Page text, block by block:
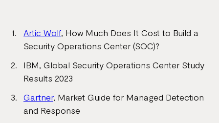
Artic Wolf, How Much Does It Cost to Build a
Security Operations Center (SOC)?
IBM, Global Security Operations Center Study
Results 2023
Gartner, Market Guide for Managed Detection
and Response